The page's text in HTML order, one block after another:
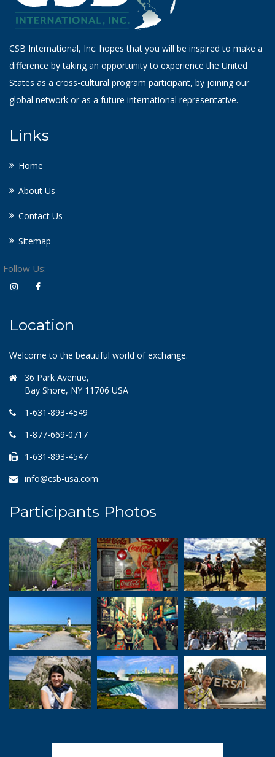
CSB International, Inc. hopes that you will be inspired to make a
difference by taking an opportunity to experience the United
States as a cross-cultural program participant, by joining our
global network or as a future international representative.
Links
Home
About Us
Contact Us
Sitemap
Follow Us:
Location
Welcome to the beautiful world of exchange.
36 Park Avenue,
Bay Shore, NY 11706 USA
1-631-893-4549
1-877-669-0717
1-631-893-4547
info@csb-usa.com
Participants Photos